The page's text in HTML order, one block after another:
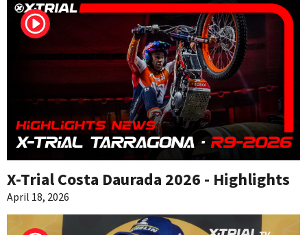
X-Trial Costa Daurada 2026 - Highlights
April 18, 2026